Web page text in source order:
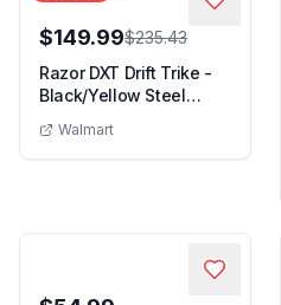
$149.99$235.43
Razor DXT Drift Trike -
Black/Yellow Steel
Walmart